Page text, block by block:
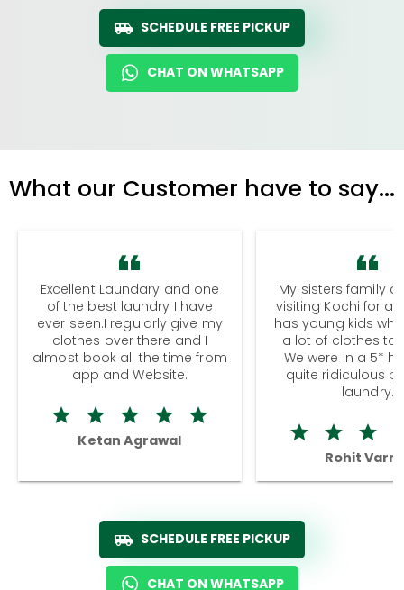
SCHEDULE FREE PICKUP
CHAT ON WHATSAPP
What our Customer have to say...
Excellent Laundary and one
of the best laundry I have
ever seen.I regularly give my
clothes over there and I
almost book all the time from
app and Website.
Ketan Agrawal
My sisters family
visiting Kochi for a
has young kids
a lot of clothes to
We were in a 5*
quite ridiculous
laundry.
Rohit
SCHEDULE FREE PICKUP
CHAT ON WHATSAPP